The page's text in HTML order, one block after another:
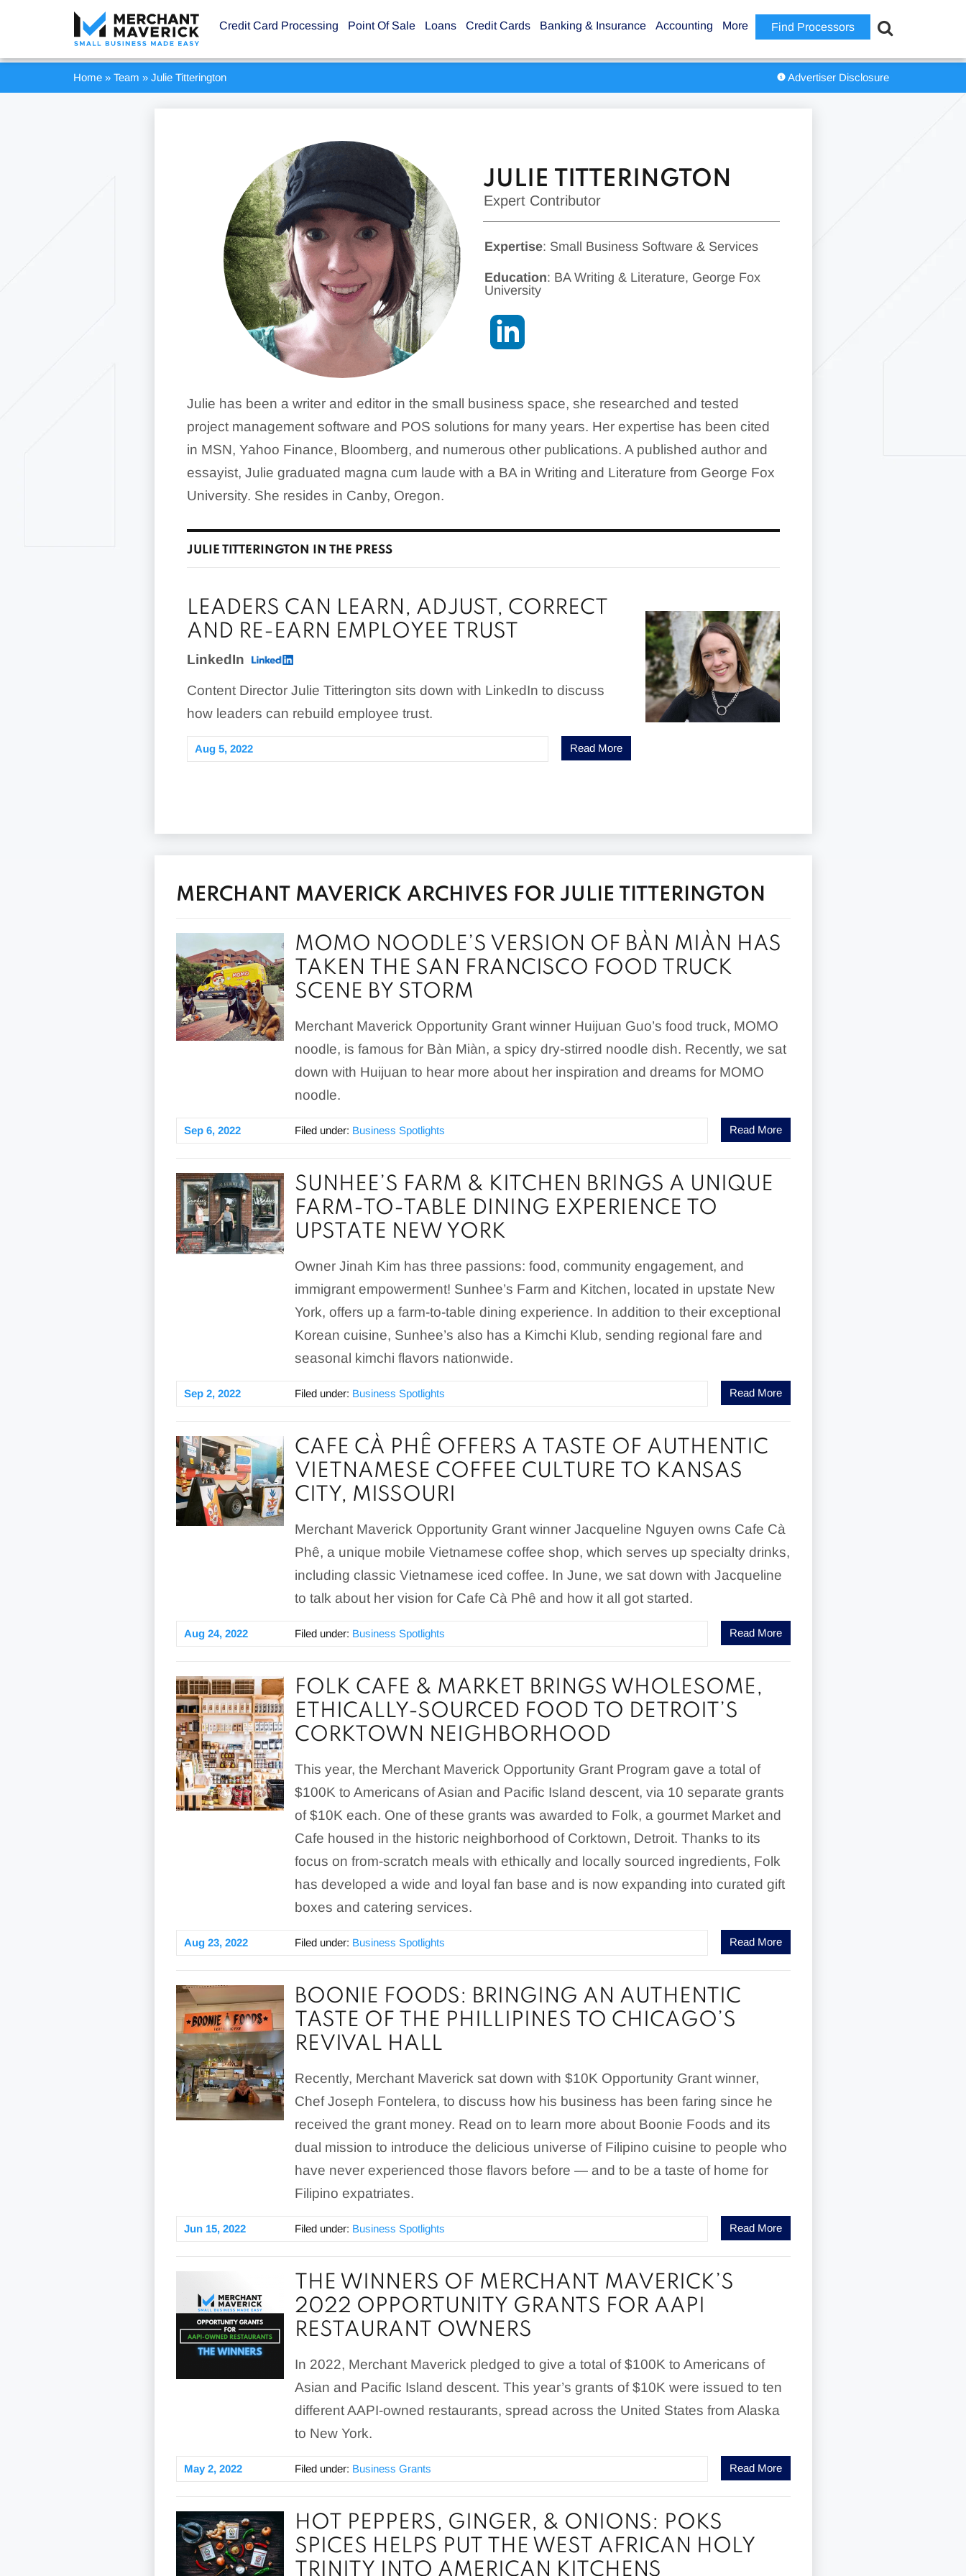
Find Processors
Credit Card Processing Point Of Sale Loans Credit Cards Banking & Insurance Accounting More
Home » Team » Julie Titterington Advertiser Disclosure
JULIE TITTERINGTON
Expert Contributor
Expertise: Small Business Software & Services
Education: BA Writing & Literature, George Fox
University
Julie has been a writer and editor in the small business space, she researched and tested
project management software and POS solutions for many years. Her expertise has been cited
in MSN, Yahoo Finance, Bloomberg, and numerous other publications. A published author and
essayist, Julie graduated magna cum laude with a BA in Writing and Literature from George Fox
University. She resides in Canby, Oregon.
JULIE TITTERINGTON IN THE PRESS
LEADERS CAN LEARN, ADJUST, CORRECT
AND RE-EARN EMPLOYEE TRUST
LinkedIn
Content Director Julie Titterington sits down with LinkedIn to discuss
how leaders can rebuild employee trust.
Read More
Aug 5, 2022
MERCHANT MAVERICK ARCHIVES FOR JULIE TITTERINGTON
MOMO NOODLE’S VERSION OF BÀN MIÀN HAS
TAKEN THE SAN FRANCISCO FOOD TRUCK
SCENE BY STORM
Merchant Maverick Opportunity Grant winner Huijuan Guo’s food truck, MOMO
noodle, is famous for Bàn Miàn, a spicy dry-stirred noodle dish. Recently, we sat
down with Huijuan to hear more about her inspiration and dreams for MOMO
noodle.
Read More
Sep 6, 2022 Filed under: Business Spotlights
SUNHEE’S FARM & KITCHEN BRINGS A UNIQUE
FARM-TO-TABLE DINING EXPERIENCE TO
UPSTATE NEW YORK
Owner Jinah Kim has three passions: food, community engagement, and
immigrant empowerment! Sunhee’s Farm and Kitchen, located in upstate New
York, offers up a farm-to-table dining experience. In addition to their exceptional
Korean cuisine, Sunhee’s also has a Kimchi Klub, sending regional fare and
seasonal kimchi flavors nationwide.
Read More
Sep 2, 2022 Filed under: Business Spotlights
CAFE CÀ PHÊ OFFERS A TASTE OF AUTHENTIC
VIETNAMESE COFFEE CULTURE TO KANSAS
CITY, MISSOURI
Merchant Maverick Opportunity Grant winner Jacqueline Nguyen owns Cafe Cà
Phê, a unique mobile Vietnamese coffee shop, which serves up specialty drinks,
including classic Vietnamese iced coffee. In June, we sat down with Jacqueline
to talk about her vision for Cafe Cà Phê and how it all got started.
Read More
Aug 24, 2022 Filed under: Business Spotlights
FOLK CAFE & MARKET BRINGS WHOLESOME,
ETHICALLY-SOURCED FOOD TO DETROIT’S
CORKTOWN NEIGHBORHOOD
This year, the Merchant Maverick Opportunity Grant Program gave a total of
$100K to Americans of Asian and Pacific Island descent, via 10 separate grants
of $10K each. One of these grants was awarded to Folk, a gourmet Market and
Cafe housed in the historic neighborhood of Corktown, Detroit. Thanks to its
focus on from-scratch meals with ethically and locally sourced ingredients, Folk
has developed a wide and loyal fan base and is now expanding into curated gift
boxes and catering services.
Read More
Aug 23, 2022 Filed under: Business Spotlights
BOONIE FOODS: BRINGING AN AUTHENTIC
TASTE OF THE PHILLIPINES TO CHICAGO’S
REVIVAL HALL
Recently, Merchant Maverick sat down with $10K Opportunity Grant winner,
Chef Joseph Fontelera, to discuss how his business has been faring since he
received the grant money. Read on to learn more about Boonie Foods and its
dual mission to introduce the delicious universe of Filipino cuisine to people who
have never experienced those flavors before — and to be a taste of home for
Filipino expatriates.
Read More
Jun 15, 2022 Filed under: Business Spotlights
THE WINNERS OF MERCHANT MAVERICK’S
2022 OPPORTUNITY GRANTS FOR AAPI
RESTAURANT OWNERS
In 2022, Merchant Maverick pledged to give a total of $100K to Americans of
Asian and Pacific Island descent. This year’s grants of $10K were issued to ten
different AAPI-owned restaurants, spread across the United States from Alaska
to New York.
Read More
May 2, 2022 Filed under: Business Grants
HOT PEPPERS, GINGER, & ONIONS: POKS
SPICES HELPS PUT THE WEST AFRICAN HOLY
TRINITY INTO AMERICAN KITCHENS